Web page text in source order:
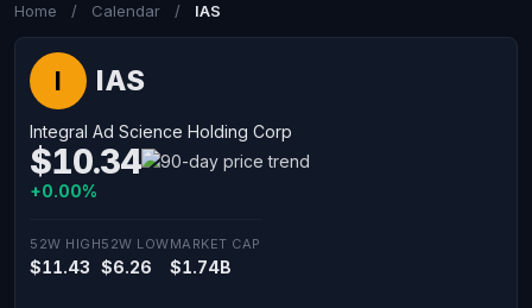
Home / Calendar / IAS
I IAS
Integral Ad Science Holding Corp
$10.34
+0.00%
52W HIGH
$11.43
52W LOW
$6.26
MARKET CAP
$1.74B